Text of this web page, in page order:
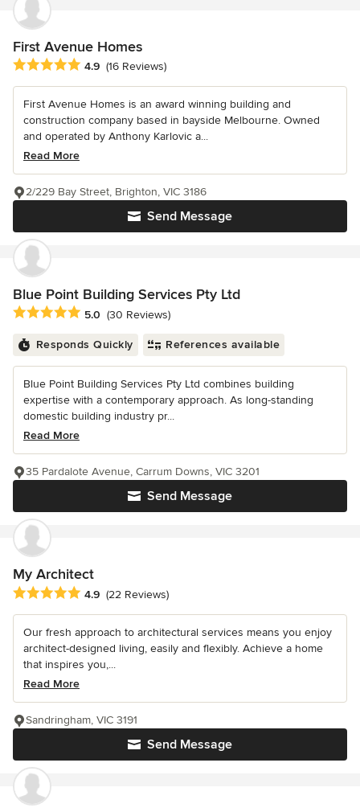
First Avenue Homes
Average rating: 4.9 out of 5 stars
4.9 (16 Reviews)
First Avenue Homes is an award winning building and
construction company based in bayside Melbourne. Owned
and operated by Anthony Karlovic a...
Read More
Send Message
2/229 Bay Street, Brighton, VIC 3186
Blue Point Building Services Pty Ltd
Average rating: 5 out of 5 stars
5.0 (30 Reviews)
Responds Quickly References available
Blue Point Building Services Pty Ltd combines building
expertise with a contemporary approach. As long-standing
domestic building industry pr...
Read More
Send Message
35 Pardalote Avenue, Carrum Downs, VIC 3201
My Architect
Average rating: 4.9 out of 5 stars
4.9 (22 Reviews)
Our fresh approach to architectural services means you enjoy
architect-designed living, easily and flexibly. Achieve a home
that inspires you,...
Read More
Send Message
Sandringham, VIC 3191